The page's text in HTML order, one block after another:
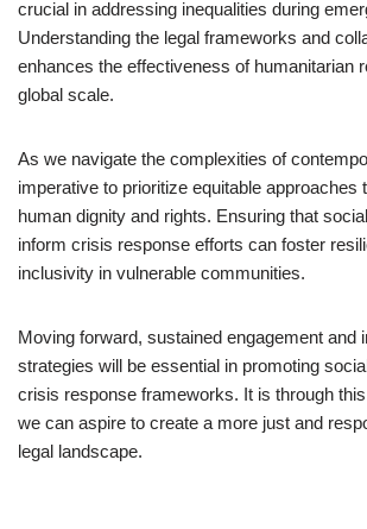
crucial in addressing inequalities during
Understanding the legal frameworks and
enhances the effectiveness of humanitarian
global scale.
As we navigate the complexities of
imperative to prioritize equitable approaches
human dignity and rights. Ensuring that
inform crisis response efforts can foster
inclusivity in vulnerable communities.
Moving forward, sustained engagement and
strategies will be essential in promoting
crisis response frameworks. It is through
we can aspire to create a more just and
legal landscape.